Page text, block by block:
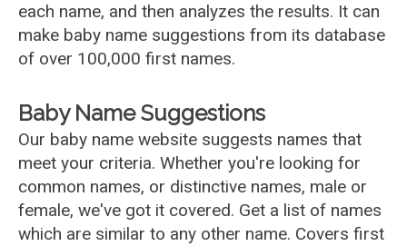
each name, and then analyzes the results. It can
make baby name suggestions from its database
of over 100,000 first names.
Baby Name Suggestions
Our baby name website suggests names that
meet your criteria. Whether you're looking for
common names, or distinctive names, male or
female, we've got it covered. Get a list of names
which are similar to any other name. Covers first